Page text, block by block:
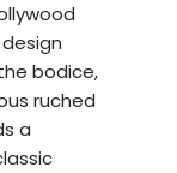
bodice,
ruched
a